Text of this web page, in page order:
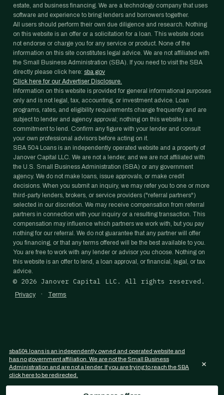
estate, and business financing. We are a technology company that uses
software and experience to bring lenders and borrowers together.
All users should perform their own due diligence and research. Nothing
on this website is an offer or a solicitation for a loan. This website does
not endorse or charge you for any service or product. None of the
information on this site constitutes legal advice. We are not affiliated with
the Small Business Administration (SBA). If you need to visit the SBA
directly please click here: sba.gov
Click here for our Advertiser Disclosure.
Information on this website is provided for general informational purposes
only and is not legal, tax, accounting, or investment advice. Loan
programs, rates, and eligibility requirements change frequently and are
subject to lender and agency approval; nothing on this website is a
commitment to lend. Confirm any figure with your lender and consult
your own professional advisors before acting on it.
SBA 504 Loans is an independently operated website and a property of
Janover Capital LLC. We are not a lender, and we are not affiliated with
the U.S. Small Business Administration (SBA) or any government
agency. We do not make loans, issue approvals, or make credit
decisions. When you submit an inquiry, we may refer you to one or more
third-party lenders, brokers, or service providers ("referral partners")
selected in our discretion. We may receive compensation from referral
partners in connection with your inquiry or a resulting transaction. This
compensation may influence which partners we work with, but you pay
nothing for our referral. We do not guarantee that any partner will offer
you financing, or that any terms offered will be the best available to you.
You are free to work with any lender or advisor you choose. Nothing on
this website is an offer to lend, a loan approval, or financial, legal, or tax
advice.
© 2026 Janover Capital LLC. All rights reserved.
Privacy · Terms
sba504.loans is an independently owned and operated website and
has no government affiliation. We are not the Small Business
Administration and are not a lender. If you are trying to reach the SBA
click here to be redirected.
×